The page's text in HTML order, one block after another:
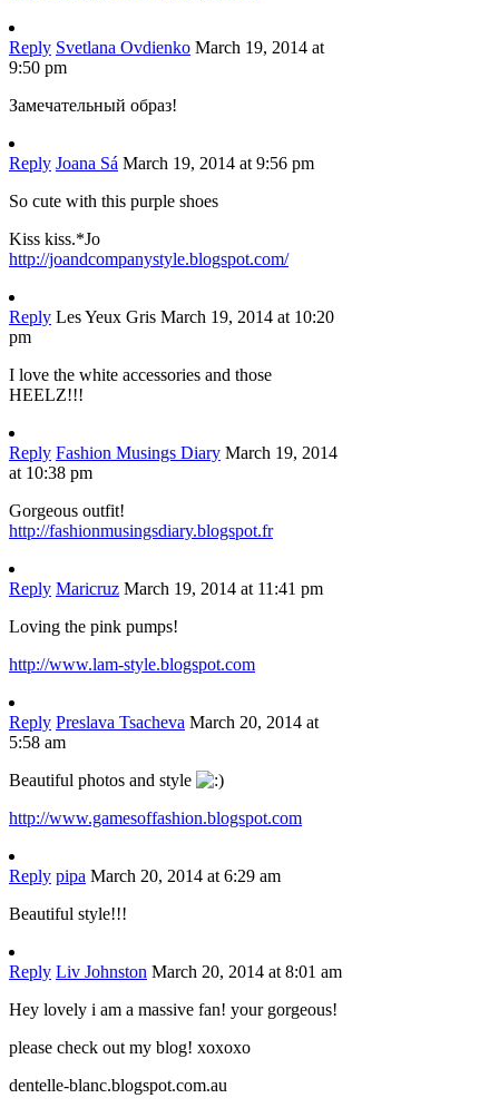
Reply Svetlana Ovdienko March 19, 2014 at
9:50 pm
Замечательный образ!
Reply Joana Sá March 19, 2014 at 9:56 pm
So cute with this purple shoes
Kiss kiss.*Jo
http://joandcompanystyle.blogspot.com/
Reply Les Yeux Gris March 19, 2014 at 10:20
pm
I love the white accessories and those
HEELZ!!!
Reply Fashion Musings Diary March 19, 2014
at 10:38 pm
Gorgeous outfit!
http://fashionmusingsdiary.blogspot.fr
Reply Maricruz March 19, 2014 at 11:41 pm
Loving the pink pumps!
http://www.lam-style.blogspot.com
Reply Preslava Tsacheva March 20, 2014 at
5:58 am
Beautiful photos and style
http://www.gamesoffashion.blogspot.com
Reply pipa March 20, 2014 at 6:29 am
Beautiful style!!!
Reply Liv Johnston March 20, 2014 at 8:01 am
Hey lovely i am a massive fan! your gorgeous!
please check out my blog! xoxoxo
dentelle-blanc.blogspot.com.au